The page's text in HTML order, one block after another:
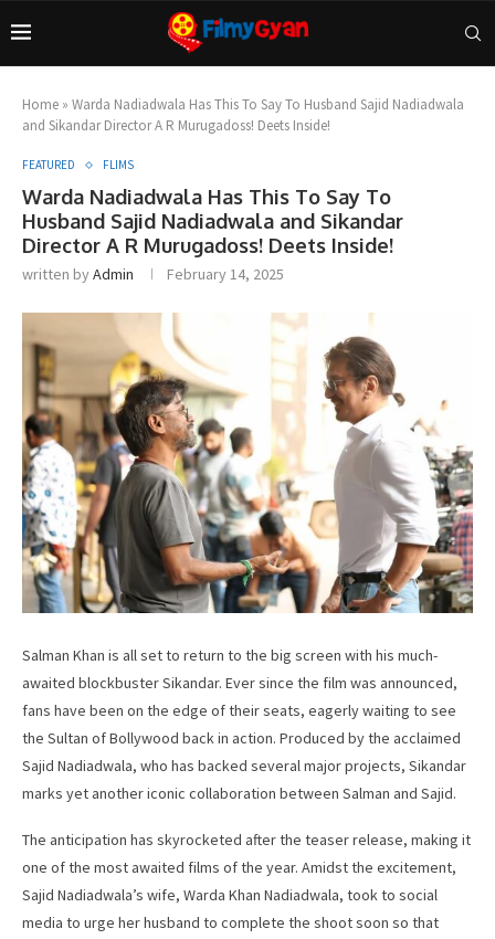
Home » Warda Nadiadwala Has This To Say To Husband Sajid Nadiadwala
and Sikandar Director A R Murugadoss! Deets Inside!
FEATURED FLIMS
Warda Nadiadwala Has This To Say To
Husband Sajid Nadiadwala and Sikandar
Director A R Murugadoss! Deets Inside!
written byAdmin February 14, 2025
Salman Khan is all set to return to the big screen with his much-
awaited blockbuster Sikandar. Ever since the film was announced,
fans have been on the edge of their seats, eagerly waiting to see
the Sultan of Bollywood back in action. Produced by the acclaimed
Sajid Nadiadwala, who has backed several major projects, Sikandar
marks yet another iconic collaboration between Salman and Sajid.
The anticipation has skyrocketed after the teaser release, making it
one of the most awaited films of the year. Amidst the excitement,
Sajid Nadiadwala’s wife, Warda Khan Nadiadwala, took to social
media to urge her husband to complete the shoot soon so that